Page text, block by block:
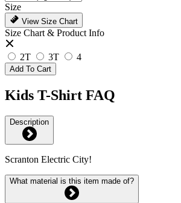
Size
View Size Chart
Size Chart & Product Info
2T 3T 4
Add To Cart
Kids T-Shirt FAQ
Description
Scranton Electric City!
What material is this item made of?